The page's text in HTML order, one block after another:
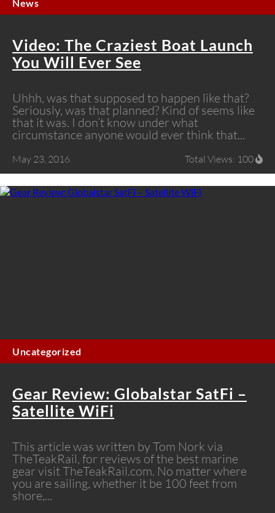
News
Video: The Craziest Boat Launch
You Will Ever See
Uhhh, was that supposed to happen like that?
Seriously, was that planned? Kind of seems like
that it was. I don’t know under what
circumstance anyone would ever think that...
May 23, 2016 Total Views: 100
Uncategorized
Gear Review: Globalstar SatFi –
Satellite WiFi
This article was written by Tom Nork via
TheTeakRail, for reviews of the best marine
gear visit TheTeakRail.com. No matter where
you are sailing, whether it be 100 feet from
shore,...